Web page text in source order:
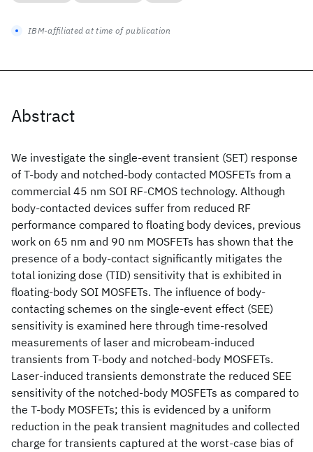
Abstract
We investigate the single-event transient (SET) response
of T-body and notched-body contacted MOSFETs from a
commercial 45 nm SOI RF-CMOS technology. Although
body-contacted devices suffer from reduced RF
performance compared to floating body devices, previous
work on 65 nm and 90 nm MOSFETs has shown that the
presence of a body-contact significantly mitigates the
total ionizing dose (TID) sensitivity that is exhibited in
floating-body SOI MOSFETs. The influence of body-
contacting schemes on the single-event effect (SEE)
sensitivity is examined here through time-resolved
measurements of laser and microbeam-induced
transients from T-body and notched-body MOSFETs.
Laser-induced transients demonstrate the reduced SEE
sensitivity of the notched-body MOSFETs as compared to
the T-body MOSFETs; this is evidenced by a uniform
reduction in the peak transient magnitudes and collected
charge for transients captured at the worst-case bias of
IBM-affiliated at time of publication